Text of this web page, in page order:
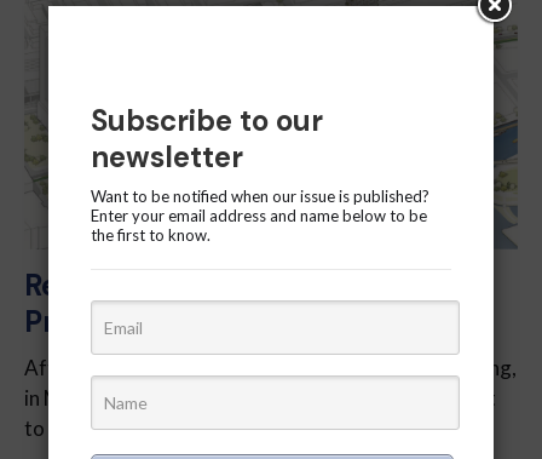
Reflections on the Quayside
Project
After two-and-a-half years of lobbying and politicking,
in May this year Sidewalk Labs abandoned its project
to take over a chunk of Toronto’s waterfront.
Subscribe to our
newsletter
Want to be notified when our issue is published?
Enter your email address and name below to be
the first to know.